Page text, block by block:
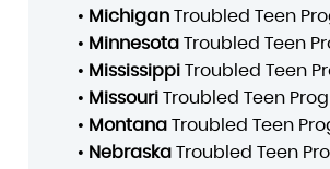
• MichiganTroubled Teen
• MinnesotaTroubled Teen
• MississippiTroubled Teen
• MissouriTroubled Teen
• MontanaTroubled Teen
• NebraskaTroubled Teen